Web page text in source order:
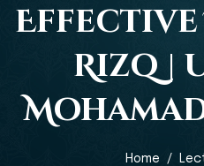
Effective
Rizq |
Home